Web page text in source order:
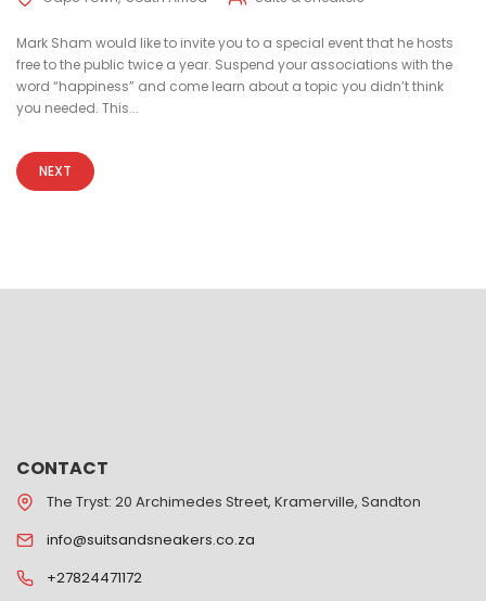
Mark Sham would like to invite you to a special event that he hosts
free to the public twice a year. Suspend your associations with the
word “happiness” and come learn about a topic you didn’t think
you needed. This...
NEXT
CONTACT
The Tryst: 20 Archimedes Street, Kramerville, Sandton
info@suitsandsneakers.co.za
+27824471172